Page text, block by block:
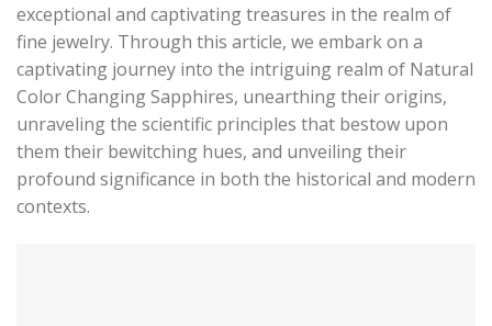
exceptional and captivating treasures in the realm of
fine jewelry. Through this article, we embark on a
captivating journey into the intriguing realm of Natural
Color Changing Sapphires, unearthing their origins,
unraveling the scientific principles that bestow upon
them their bewitching hues, and unveiling their
profound significance in both the historical and modern
contexts.